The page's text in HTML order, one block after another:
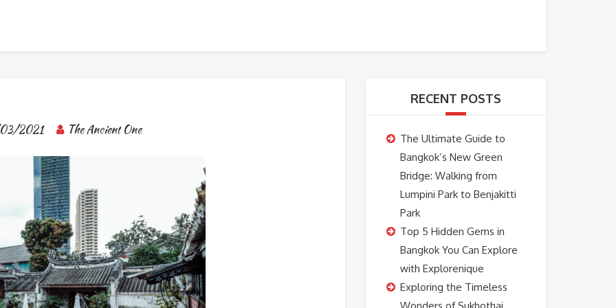
2021 The Ancient One
RECENT POSTS
The Ultimate Guide to
Bangkok’s New Green
Bridge: Walking from
Lumpini Park to Benjakitti
Park
Top 5 Hidden Gems in
Bangkok You Can Explore
with Explorenique
Exploring the Timeless